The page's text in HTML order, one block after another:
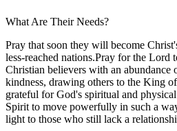
What Are Their Needs?
Pray that soon they will become
less-reached nations.Pray for the Lord
Christian believers with an abundance
kindness, drawing others to the King
grateful for God's spiritual and
Spirit to move powerfully in such a
light to those who still lack a